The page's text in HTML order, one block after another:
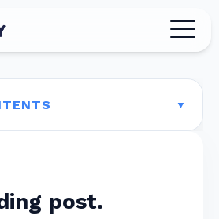
post.